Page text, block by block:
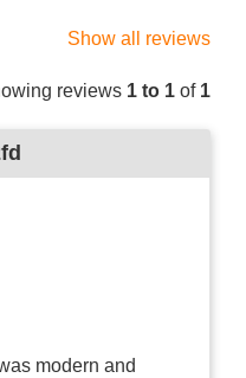
Show all reviews
reviews 1 to 1 of 1
modern and